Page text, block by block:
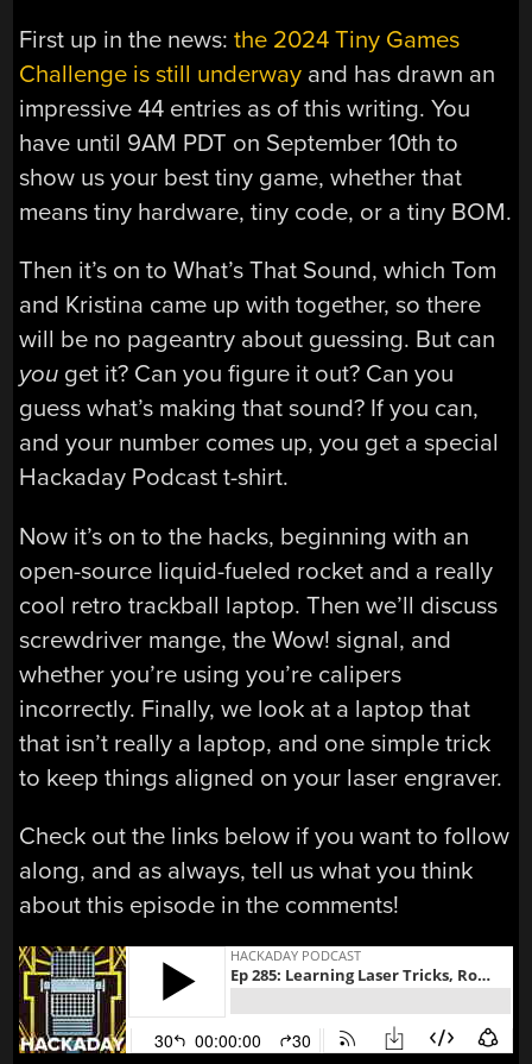
First up in the news:the 2024 Tiny Games
Challenge is still underway and has drawn an
impressive 44 entries as of this writing. You
have until 9AM PDT on September 10th to
show us your best tiny game, whether that
means tiny hardware, tiny code, or a tiny BOM.
Then it’s on to What’s That Sound, which Tom
and Kristina came up with together, so there
will be no pageantry about guessing. But can
you get it? Can you figure it out? Can you
guess what’s making that sound? If you can,
and your number comes up, you get a special
Hackaday Podcast t-shirt.
Now it’s on to the hacks, beginning with an
open-source liquid-fueled rocket and a really
cool retro trackball laptop. Then we’ll discuss
screwdriver mange, the Wow! signal, and
whether you’re using you’re calipers
incorrectly. Finally, we look at a laptop that
that isn’t really a laptop, and one simple trick
to keep things aligned on your laser engraver.
Check out the links below if you want to follow
along, and as always, tell us what you think
about this episode in the comments!